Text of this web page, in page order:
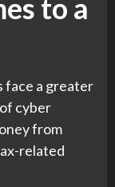
to a
face a greater
cyber
from
related